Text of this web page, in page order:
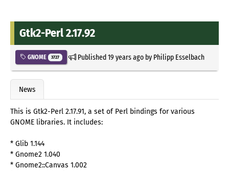
Gtk2-Perl 2.17.92
GNOME 3727 Published19 years agoby Philipp Esselbach
News
This is Gtk2-Perl 2.17.91, a set of Perl bindings for various
GNOME libraries. It includes:
* Glib 1.144
* Gnome2 1.040
* Gnome2::Canvas 1.002